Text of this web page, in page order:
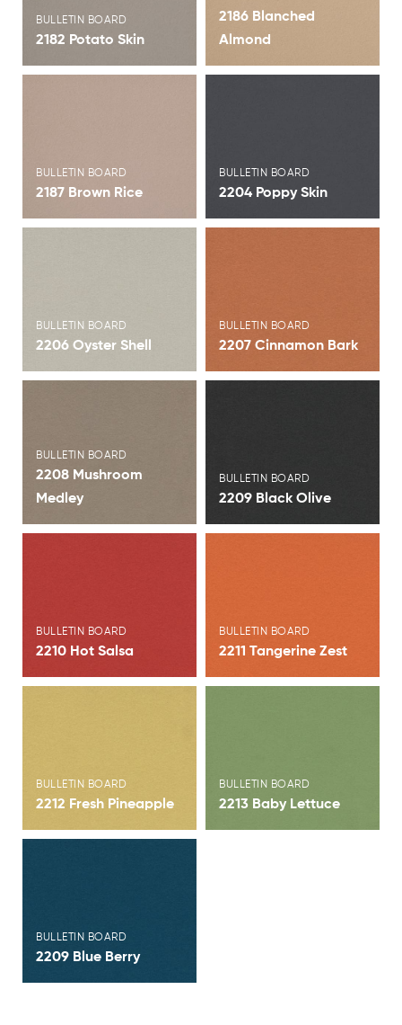
BULLETIN BOARD
2182 Potato Skin
2186 Blanched
Almond
BULLETIN BOARD
2187 Brown Rice
BULLETIN BOARD
2204 Poppy Skin
BULLETIN BOARD
2206 Oyster Shell
BULLETIN BOARD
2207 Cinnamon Bark
BULLETIN BOARD
2208 Mushroom
Medley
View Brochure
BULLETIN BOARD
2209 Black Olive
BULLETIN BOARD
2210 Hot Salsa
BULLETIN BOARD
2211 Tangerine Zest
BULLETIN BOARD
2212 Fresh Pineapple
BULLETIN BOARD
2213 Baby Lettuce
BULLETIN BOARD
2209 Blue Berry